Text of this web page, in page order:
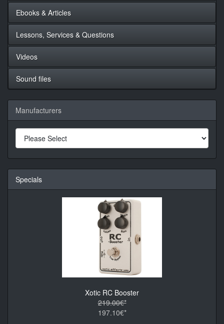
Ebooks & Articles
Lessons, Services & Questions
Videos
Sound files
Manufacturers
Specials
Xotic RC Booster
219.00€*
197.10€*